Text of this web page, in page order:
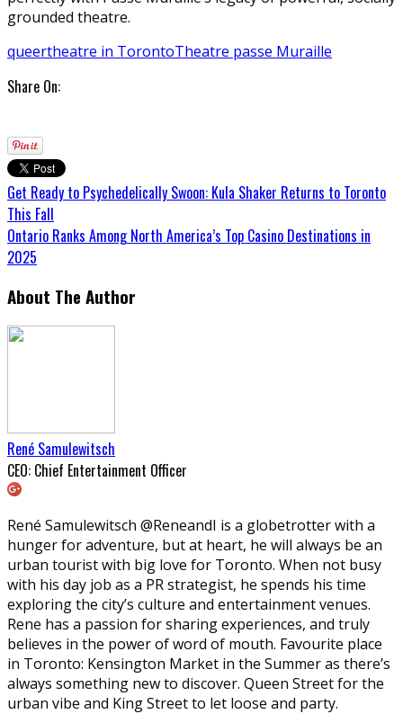
grounded theatre.
queertheatre in TorontoTheatre passe Muraille
Share On:
Get Ready to Psychedelically Swoon: Kula Shaker Returns to Toronto
This Fall
Ontario Ranks Among North America’s Top Casino Destinations in
2025
About The Author
René Samulewitsch
CEO: Chief Entertainment Officer
René Samulewitsch @ReneandI is a globetrotter with a
hunger for adventure, but at heart, he will always be an
urban tourist with big love for Toronto. When not busy
with his day job as a PR strategist, he spends his time
exploring the city’s culture and entertainment venues.
Rene has a passion for sharing experiences, and truly
believes in the power of word of mouth. Favourite place
in Toronto: Kensington Market in the Summer as there’s
always something new to discover. Queen Street for the
urban vibe and King Street to let loose and party.